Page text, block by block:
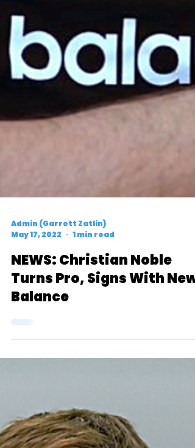
Admin (Garrett Zatlin)
May 17, 2022
NEWS: Christian Noble
Turns Pro, Signs With New
Balance